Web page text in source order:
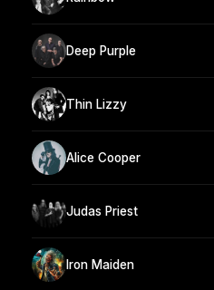
Deep Purple
Thin Lizzy
Alice Cooper
Judas Priest
Iron Maiden